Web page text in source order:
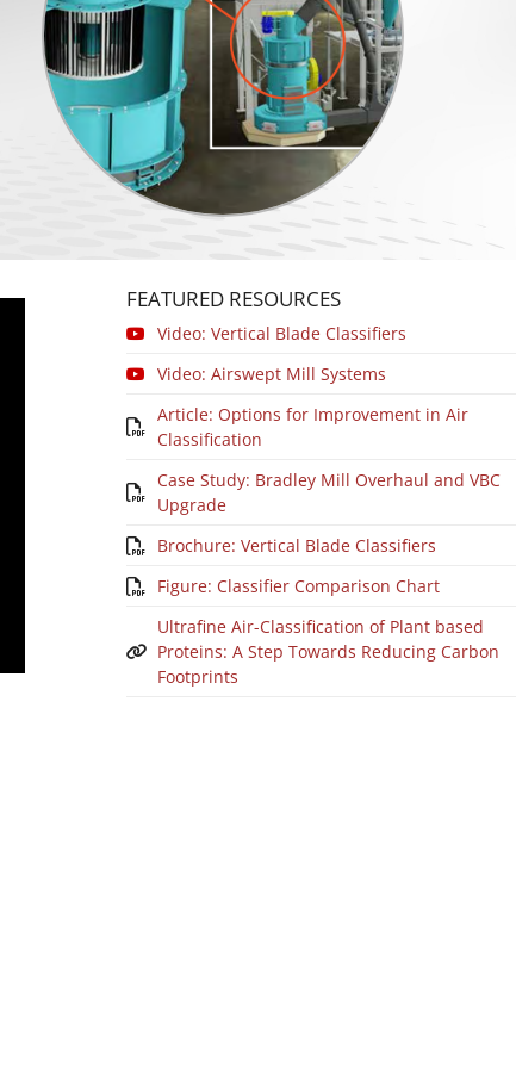
FEATURED RESOURCES
Video: Vertical Blade Classifiers
Video: Airswept Mill Systems
Article: Options for Improvement in Air
Classification
Case Study: Bradley Mill Overhaul and VBC
Upgrade
Brochure: Vertical Blade Classifiers
Figure: Classifier Comparison Chart
Ultrafine Air-Classification of Plant based
Proteins: A Step Towards Reducing Carbon
Footprints